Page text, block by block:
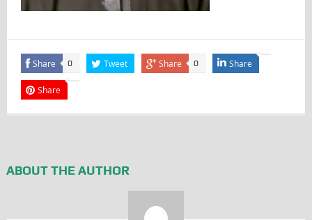
Share 0 Tweet Share 0 Share
Share
ABOUT THE AUTHOR